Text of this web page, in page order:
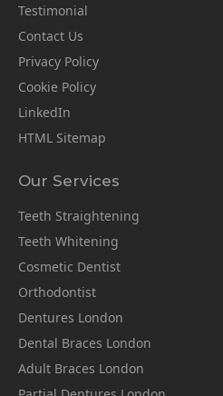
Testimonial
Contact Us
Privacy Policy
Cookie Policy
LinkedIn
HTML Sitemap
Our Services
Teeth Straightening
Teeth Whitening
Cosmetic Dentist
Orthodontist
Dentures London
Dental Braces London
Adult Braces London